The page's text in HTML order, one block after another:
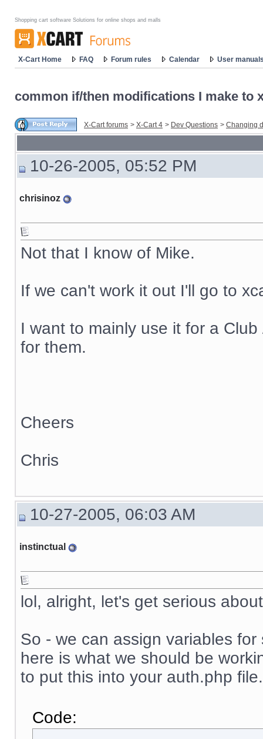
Shopping cart software Solutions for online shops and malls
X-Cart Home FAQ Forum rules Calendar User
common if/then modifications I make to
X-Cart forums > X-Cart 4 > Dev Questions > Changing
10-26-2005, 05:52 PM
chrisinoz
Not that I know of Mike.
If we can't work it out I'll go to
I want to mainly use it for a
for them.
Cheers
Chris
10-27-2005, 06:03 AM
instinctual
lol, alright, let's get serious
So - we can assign variables
here is what we should be
to put this into your auth.php file.
Code: